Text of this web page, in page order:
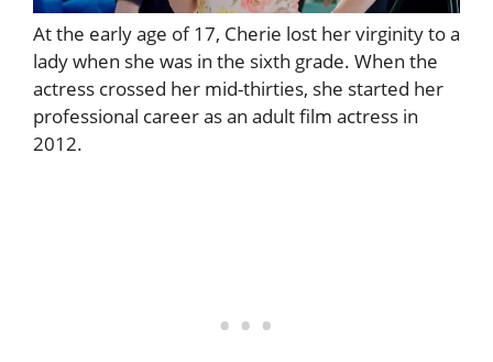
At the early age of 17, Cherie lost her virginity to a
lady when she was in the sixth grade. When the
actress crossed her mid-thirties, she started her
professional career as an adult film actress in
2012.